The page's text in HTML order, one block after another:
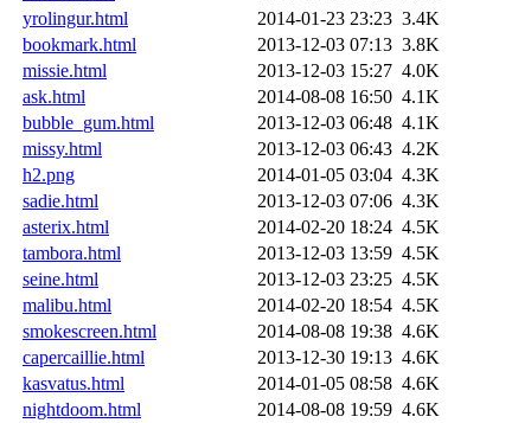
yrolingur.html
2014-01-23 23:23 3.4K
bookmark.html
2013-12-03 07:13 3.8K
missie.html
2013-12-03 15:27 4.0K
ask.html
2014-08-08 16:50 4.1K
bubble_gum.html
2013-12-03 06:48 4.1K
missy.html
2013-12-03 06:43 4.2K
h2.png
2014-01-05 03:04 4.3K
sadie.html
2013-12-03 07:06 4.3K
asterix.html
2014-02-20 18:24 4.5K
tambora.html
2013-12-03 13:59 4.5K
seine.html
2013-12-03 23:25 4.5K
malibu.html
2014-02-20 18:54 4.5K
smokescreen.html
2014-08-08 19:38 4.6K
capercaillie.html
2013-12-30 19:13 4.6K
kasvatus.html
2014-01-05 08:58 4.6K
nightdoom.html
2014-08-08 19:59 4.6K